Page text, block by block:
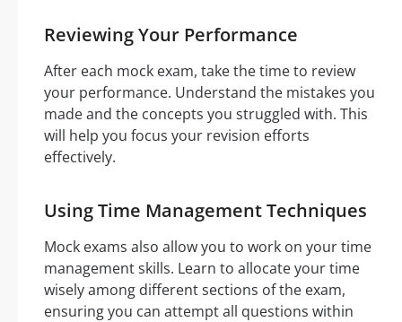
Reviewing Your Performance
After each mock exam, take the time to review
your performance. Understand the mistakes you
made and the concepts you struggled with. This
will help you focus your revision efforts
effectively.
Using Time Management Techniques
Mock exams also allow you to work on your time
management skills. Learn to allocate your time
wisely among different sections of the exam,
ensuring you can attempt all questions within